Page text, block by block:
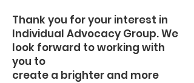
Thank you for your interest in
Individual Advocacy Group. We
look forward to working with
you to
create a brighter and more